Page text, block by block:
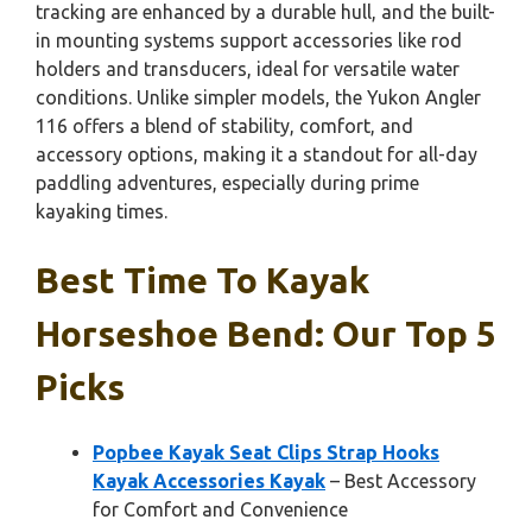
tracking are enhanced by a durable hull, and the built-
in mounting systems support accessories like rod
holders and transducers, ideal for versatile water
conditions. Unlike simpler models, the Yukon Angler
116 offers a blend of stability, comfort, and
accessory options, making it a standout for all-day
paddling adventures, especially during prime
kayaking times.
Best Time To Kayak
Horseshoe Bend: Our Top 5
Picks
Popbee Kayak Seat Clips Strap Hooks
Kayak Accessories Kayak – Best Accessory
for Comfort and Convenience